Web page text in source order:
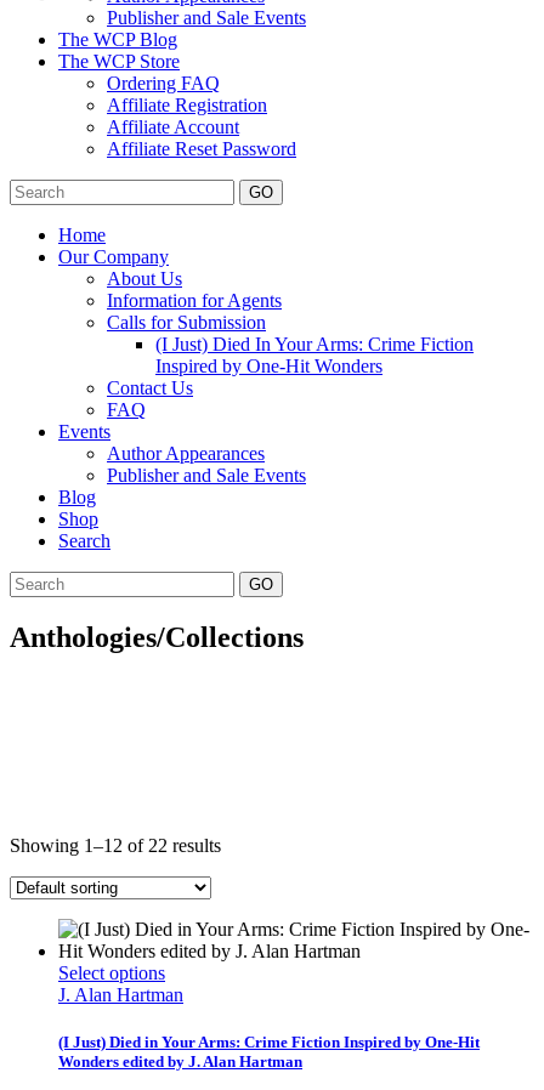
Publisher and Sale Events
The WCP Blog
The WCP Store
Ordering FAQ
Affiliate Registration
Affiliate Account
Affiliate Reset Password
GO
Home
Our Company
About Us
Information for Agents
Calls for Submission
(I Just) Died In Your Arms: Crime Fiction
Inspired by One-Hit Wonders
Contact Us
FAQ
Events
Author Appearances
Publisher and Sale Events
Blog
Shop
Search
GO
Anthologies/Collections
Showing 1–12 of 22 results
Select optionsThis
product
multiple
variants.
J. Alan Hartman
(I Just) Died in Your Arms: Crime Fiction Inspired by One-Hit
Wonders edited by J. Alan Hartman